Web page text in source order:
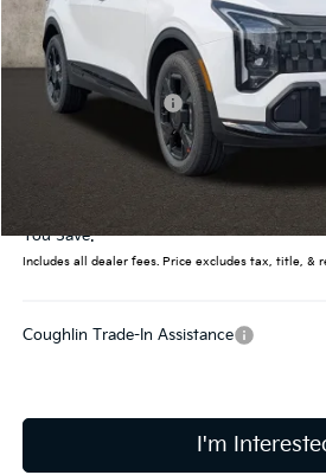
In Stock
Less
MSRP:
Coughlin Discount:
Coughlin Price:
You Save:
Includes all dealer fees. Price excludes tax, title, &
Coughlin Trade-In Assistance
I'm